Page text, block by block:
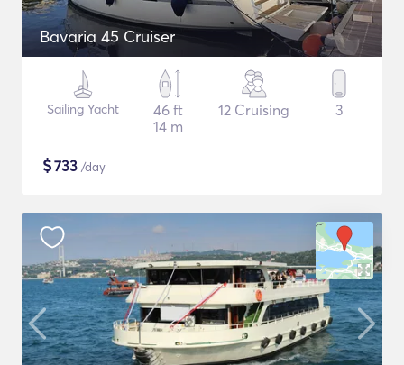
Bavaria 45 Cruiser
Sailing Yacht
46 ft
14 m
12 Cruising 3
$733 /day